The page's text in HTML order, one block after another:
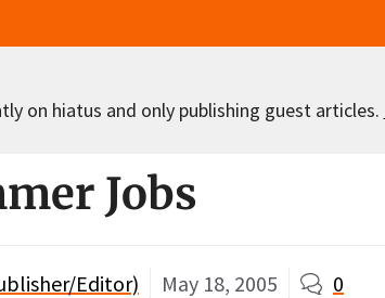
on hiatus and only publishing guest articles.
Jobs
Editor) May 18, 2005 0